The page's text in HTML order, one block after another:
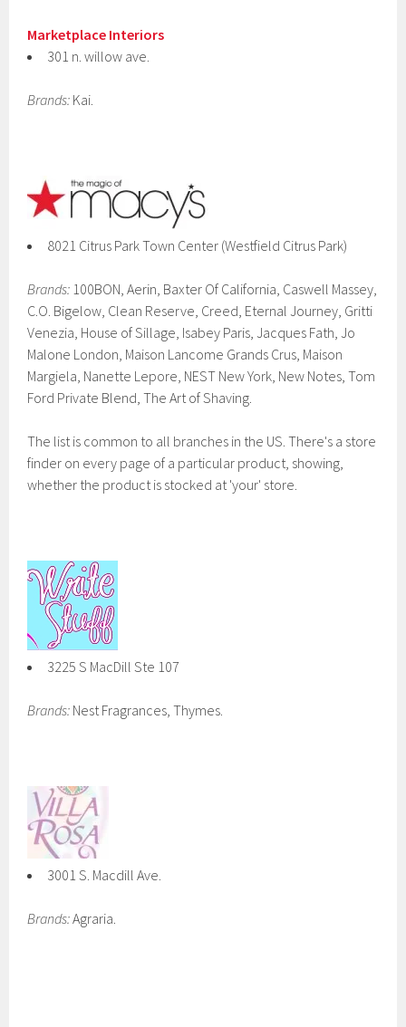
Marketplace Interiors
301 n. willow ave.
Brands: Kai.
8021 Citrus Park Town Center (Westfield Citrus Park)
Brands: 100BON, Aerin, Baxter Of California, Caswell Massey,
C.O. Bigelow, Clean Reserve, Creed, Eternal Journey, Gritti
Venezia, House of Sillage, Isabey Paris, Jacques Fath, Jo
Malone London, Maison Lancome Grands Crus, Maison
Margiela, Nanette Lepore, NEST New York, New Notes, Tom
Ford Private Blend, The Art of Shaving.
The list is common to all branches in the US. There's a store
finder on every page of a particular product, showing,
whether the product is stocked at 'your' store.
3225 S MacDill Ste 107
Brands: Nest Fragrances, Thymes.
3001 S. Macdill Ave.
Brands:Agraria.